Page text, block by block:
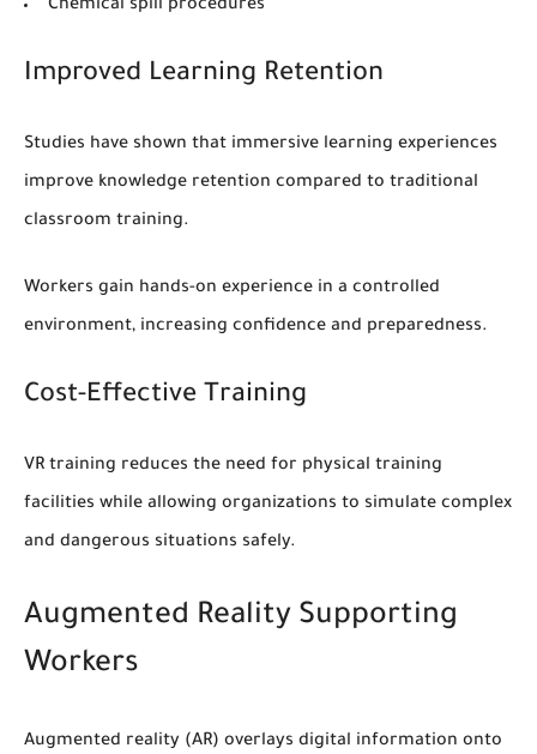
Chemical spill procedures
Improved Learning Retention
Studies have shown that immersive learning experiences
improve knowledge retention compared to traditional
classroom training.
Workers gain hands-on experience in a controlled
environment, increasing confidence and preparedness.
Cost-Effective Training
VR training reduces the need for physical training
facilities while allowing organizations to simulate complex
and dangerous situations safely.
Augmented Reality Supporting
Workers
Augmented reality (AR) overlays digital information onto